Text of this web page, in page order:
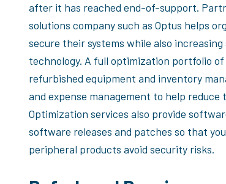
after it has reached end-of-support.
solutions company such as Optus helps
secure their systems while also
technology. A full optimization portfolio
refurbished equipment and inventory
and expense management to help reduce
Optimization services also provide
software releases and patches so that
peripheral products avoid security risks.